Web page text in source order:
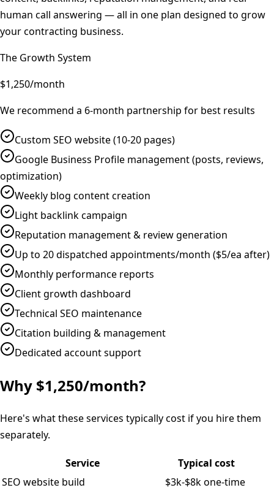
human call answering — all in one plan designed to grow
your contracting business.
The Growth System
$1,250/month
We recommend a 6-month partnership for best results
Custom SEO website (10-20 pages)
Google Business Profile management (posts, reviews,
optimization)
Weekly blog content creation
Light backlink campaign
Reputation management & review generation
Up to 20 dispatched appointments/month ($5/ea after)
Monthly performance reports
Client growth dashboard
Technical SEO maintenance
Citation building & management
Dedicated account support
Why $1,250/month?
Here's what these services typically cost if you hire them
separately.
Service
Typical cost
SEO website build
$3k-$8k one-time